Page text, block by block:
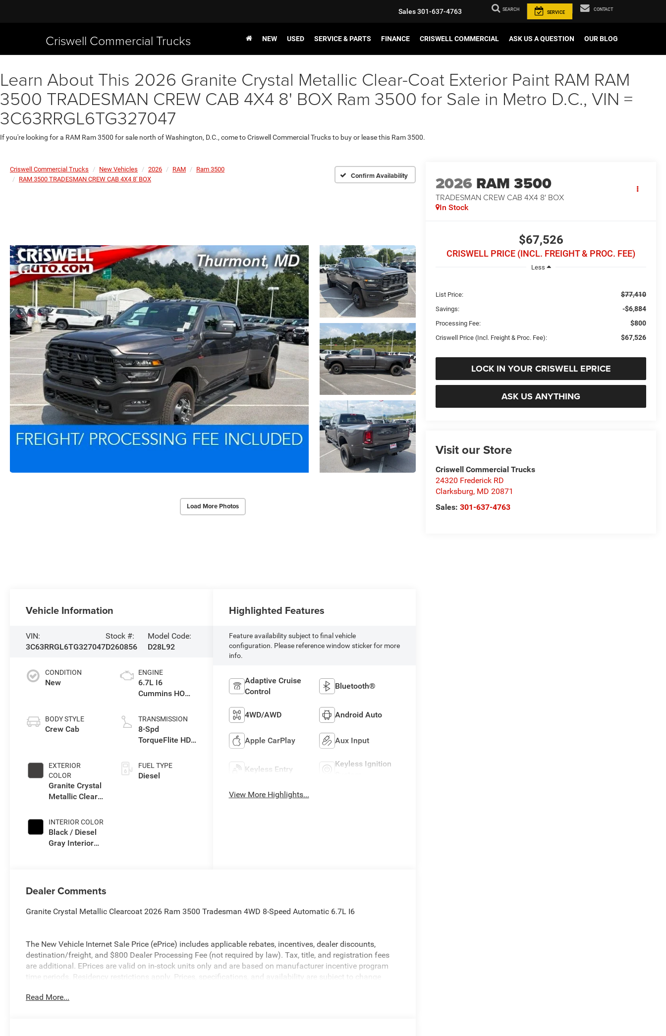
Criswell Commercial Trucks
Sales301-637-4763 SEARCH
SERVICE
CONTACT
NEW USED SERVICE & PARTS FINANCE CRISWELL COMMERCIAL ASK US A QUESTION OUR BLOG
Learn About This 2026 Granite Crystal Metallic Clear-Coat Exterior Paint RAM RAM
3500 TRADESMAN CREW CAB 4X4 8' BOX Ram 3500 for Sale in Metro D.C., VIN =
3C63RRGL6TG327047
If you're looking for a RAM Ram 3500 for sale north of Washington, D.C., come to Criswell Commercial Trucks to buy or lease this Ram 3500.
Criswell Commercial Trucks New Vehicles 2026 RAM
Ram 3500
RAM 3500 TRADESMAN CREW CAB 4X4 8' BOX
Confirm Availability
Load More Photos
2026 RAM 3500
TRADESMAN CREW CAB 4X4 8' BOX
In Stock
$67,526
CRISWELL PRICE (INCL. FREIGHT & PROC. FEE)
Less
List Price: $77,410
Savings: -$6,884
Processing Fee: $800
Criswell Price (Incl. Freight & Proc. Fee): $67,526
LOCK IN YOUR CRISWELL EPRICE
ASK US ANYTHING
Visit our Store
Criswell Commercial Trucks
24320 Frederick RD
Clarksburg, MD 20871
Sales:301-637-4763
Vehicle Information
VIN:
3C63RRGL6TG327047
Stock #:
D260856
Model Code:
D28L92
CONDITION
New
BODY STYLE
Crew Cab
EXTERIOR
COLOR
Granite Crystal
Metallic Clear-
Paint
INTERIOR COLOR
Black / Diesel
Gray Interior
ENGINE
6.7L I6
Cummins HO
Eng
TRANSMISSION
8-Spd
TorqueFlite HD
FUEL TYPE
Diesel
Highlighted Features
Feature availability subject to final vehicle
configuration. Please reference window sticker for more
info.
Adaptive Cruise
Control
Bluetooth®
4WD/AWD Android Auto
Apple CarPlay Aux Input
Keyless Entry
Keyless Ignition
View More Highlights...
Dealer Comments
Granite Crystal Metallic Clearcoat 2026 Ram 3500 Tradesman 4WD 8-Speed Automatic 6.7L I6
The New Vehicle Internet Sale Price (ePrice) includes applicable rebates, incentives, dealer discounts,
destination/freight, and $800 Dealer Processing Fee (not required by law). Tax, title, and registration fees
are additional. EPrices are valid on in-stock units only and are based on manufacturer incentive program
time periods. Residency restrictions apply. Prices, specifications, and availability are subject to change
valid on prior sales. We make every effort to provide accurate information; please verify options and price
Read More...